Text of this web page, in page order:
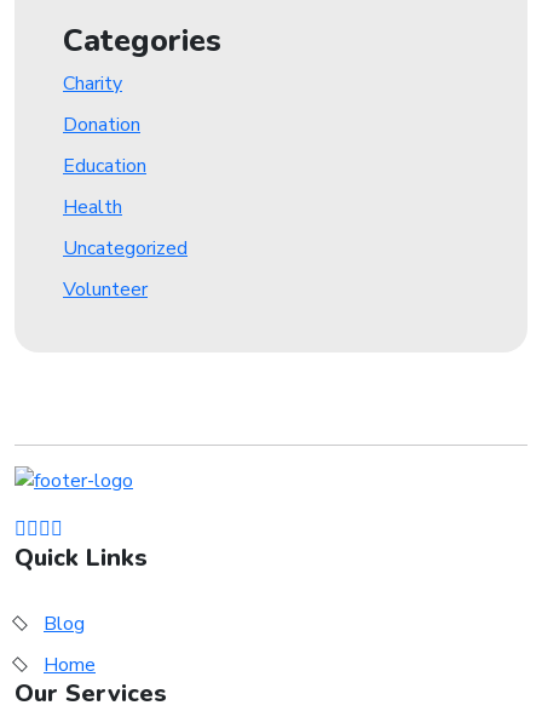
Categories
Charity
Donation
Education
Health
Uncategorized
Volunteer
Quick Links
Blog
Home
Our Services